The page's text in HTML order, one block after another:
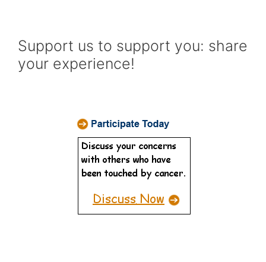
Support us to support you: share
your experience!